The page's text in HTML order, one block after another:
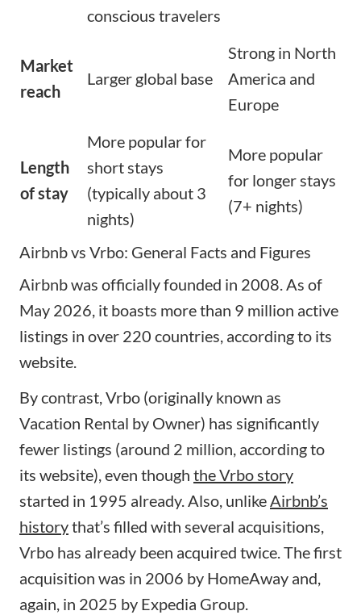
conscious travelers
Market
reach
Larger global base
Strong in North
America and
Europe
Length
of stay
More popular for
short stays
(typically about 3
nights)
More popular
for longer stays
(7+ nights)
Airbnb vs Vrbo: General Facts and Figures
Airbnb was officially founded in 2008. As of
May 2026, it boasts more than 9 million active
listings in over 220 countries, according to its
website.
By contrast, Vrbo (originally known as
Vacation Rental by Owner) has significantly
fewer listings (around 2 million, according to
its website), even though the Vrbo story
started in 1995 already. Also, unlike Airbnb’s
historythat’s filled with several acquisitions,
Vrbo has already been acquired twice. The first
acquisition was in 2006 by HomeAway and,
again, in 2025 by Expedia Group.